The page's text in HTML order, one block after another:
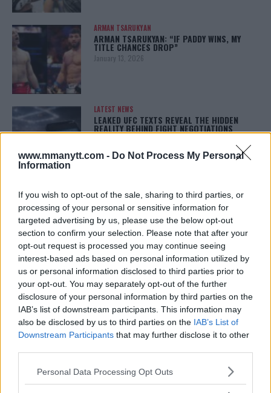
www.mmanytt.com - Do Not Process My Personal
Information
If you wish to opt-out of the sale, sharing to third parties, or
processing of your personal or sensitive information for
targeted advertising by us, please use the below opt-out
section to confirm your selection. Please note that after your
opt-out request is processed you may continue seeing
interest-based ads based on personal information utilized by
us or personal information disclosed to third parties prior to
your opt-out. You may separately opt-out of the further
disclosure of your personal information by third parties on the
IAB’s list of downstream participants. This information may
also be disclosed by us to third parties on the IAB’s List of
Downstream Participants that may further disclose it to other
Please note that this website/app uses one or more Google
Personal Data Processing Opt Outs
ARMAN TSARUKYAN
ARMAN TSARUKYAN: “IF PADDY WINS, MY
TITLE CHANCES DROP”
January 13, 2026
LATEST NEWS
LEAKED UFC TEXTS REVEAL THE HIDDEN
REALITY BEHIND FIGHT NEGOTIATIONS
ALEX PEREIRA
KHAMZAT CHIMAEV CHALLENGES ALEX
PEREIRA
January 12, 2026
ISLAM MAKHACHEV
ISLAM MAKHACHEV EYES DOUBLE
CHAMPION STATUS AFTER UFC 315
May 12, 2025
BO NICKAL
BRUTAL LOSS: “GRATEFUL”
May 5, 2025